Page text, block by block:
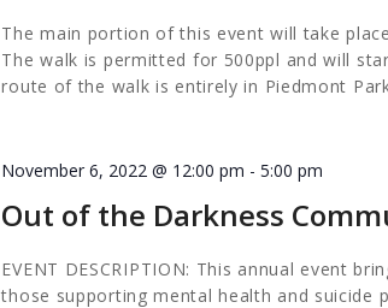
The main portion of this event will take
The walk is permitted for 500ppl and will
route of the walk is entirely in Piedmont
Out of the Darkness
November 6, 2022 @ 12:00 pm -5:00 pm
EVENT DESCRIPTION: This annual event
those supporting mental health and suicide